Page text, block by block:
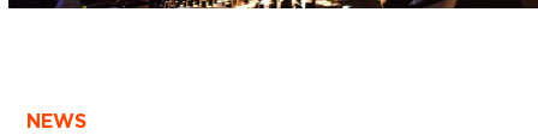
NEWS